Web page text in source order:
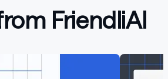
FriendliAI